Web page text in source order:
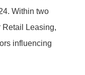
Within two
Retail Leasing,
influencing